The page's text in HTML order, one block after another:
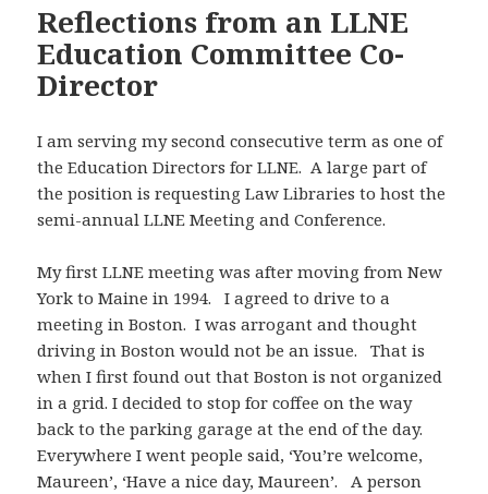
Reflections from an LLNE
Education Committee Co-
Director
I am serving my second consecutive term as one of
the Education Directors for LLNE. A large part of
the position is requesting Law Libraries to host the
semi-annual LLNE Meeting and Conference.
My first LLNE meeting was after moving from New
York to Maine in 1994. I agreed to drive to a
meeting in Boston. I was arrogant and thought
driving in Boston would not be an issue. That is
when I first found out that Boston is not organized
in a grid. I decided to stop for coffee on the way
back to the parking garage at the end of the day.
Everywhere I went people said, ‘You’re welcome,
Maureen’, ‘Have a nice day, Maureen’. A person